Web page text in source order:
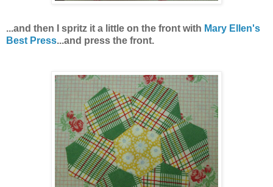
...and then I spritz it a little on the front with Mary Ellen's
Best Press...and press the front.